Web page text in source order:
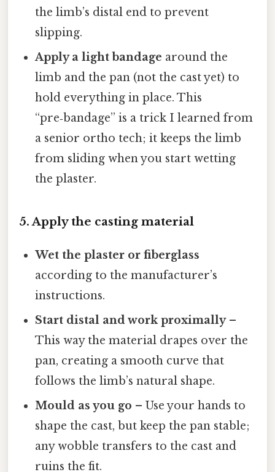
the limb’s distal end to prevent
slipping.
Apply a light bandage around the
limb and the pan (not the cast yet) to
hold everything in place. This
“pre‑bandage” is a trick I learned from
a senior ortho tech; it keeps the limb
from sliding when you start wetting
the plaster.
5. Apply the casting material
Wet the plaster or fiberglass
according to the manufacturer’s
instructions.
Start distal and work proximally–
This way the material drapes over the
pan, creating a smooth curve that
follows the limb’s natural shape.
Mould as you go – Use your hands to
shape the cast, but keep the pan stable;
any wobble transfers to the cast and
ruins the fit.